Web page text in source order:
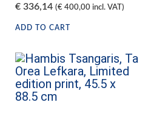
€ 336,14 (€ 400,00 incl. VAT)
ADD TO CART